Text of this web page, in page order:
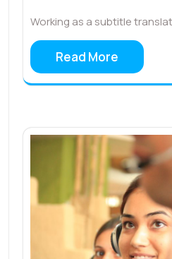
Working as a subtitle
Read More